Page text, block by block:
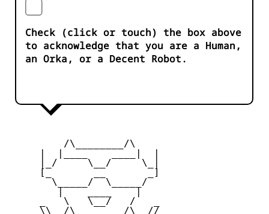
Check (click or touch) the box above
to acknowledge that you are a Human,
an Orka, or a Decent Robot.
         /\________/\
     |_/     \__/     \_|
     [_       __       _]
       \_____/  \_____/
     _   \   \__/   /   _
     \\  /\________/\  //